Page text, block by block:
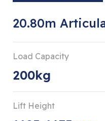
20.80m
Load Capacity
200kg
Lift Height